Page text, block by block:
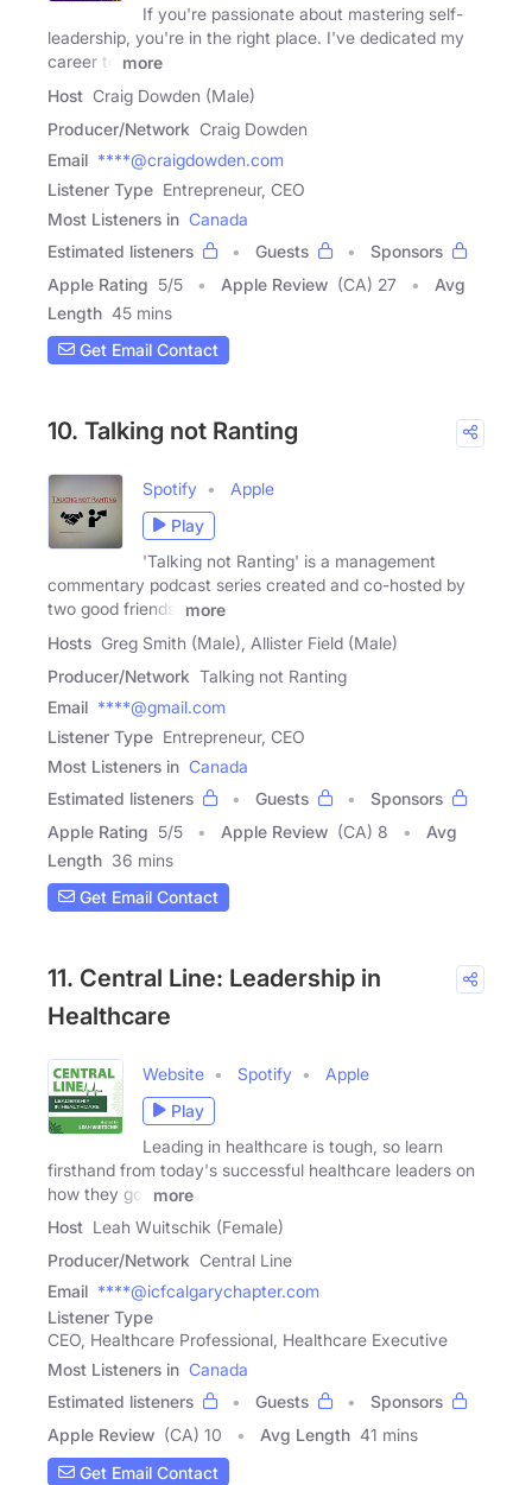
If you're passionate about mastering self-
leadership, you're in the right place. I've dedicated my
career to
more
Host Craig Dowden (Male)
Producer/Network Craig Dowden
Email ****@craigdowden.com
Listener Type Entrepreneur, CEO
Most Listeners in Canada
Estimated listeners
Guests
Sponsors
Apple Rating 5/5 Apple Review (CA) 27
Avg
Length 45 mins
Get Email Contact
10. Talking not Ranting
Spotify
Apple
Play
'Talking not Ranting' is a management
commentary podcast series created and co-hosted by
two good friends,
more
Hosts Greg Smith (Male), Allister Field (Male)
Producer/Network Talking not Ranting
Email ****@gmail.com
Listener Type Entrepreneur, CEO
Most Listeners in Canada
Estimated listeners
Guests
Sponsors
Apple Rating 5/5 Apple Review (CA) 8
Avg
Length 36 mins
Get Email Contact
11. Central Line: Leadership in
Healthcare
Website Spotify
Apple
Play
Leading in healthcare is tough, so learn
firsthand from today's successful healthcare leaders on
how they got
more
Host Leah Wuitschik (Female)
Producer/Network Central Line
Email ****@icfcalgarychapter.com
Listener Type
CEO, Healthcare Professional, Healthcare Executive
Most Listeners in Canada
Estimated listeners
Guests
Sponsors
Apple Review (CA) 10 Avg Length 41 mins
Get Email Contact